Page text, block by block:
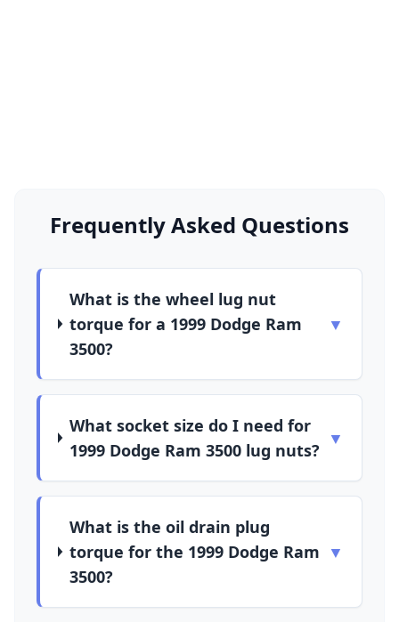
Frequently Asked Questions
What is the wheel lug nut
torque for a 1999 Dodge Ram
3500?
▼
What socket size do I need for
1999 Dodge Ram 3500 lug nuts?
▼
What is the oil drain plug
torque for the 1999 Dodge Ram
3500?
▼